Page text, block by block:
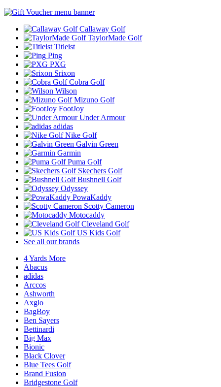
Callaway Golf
TaylorMade Golf
Titleist
Ping
PXG
Srixon
Cobra Golf
Wilson
Mizuno Golf
FootJoy
Under Armour
adidas
Nike Golf
Galvin Green
Garmin
Puma Golf
Skechers Golf
Bushnell Golf
Odyssey
PowaKaddy
Scotty Cameron
Motocaddy
Cleveland Golf
US Kids Golf
See all our brands
4 Yards More
Abacus
adidas
Arccos
Ashworth
Axglo
BagBoy
Ben Sayers
Bettinardi
Big Max
Bionic
Black Clover
Blue Tees Golf
Brand Fusion
Bridgestone Golf